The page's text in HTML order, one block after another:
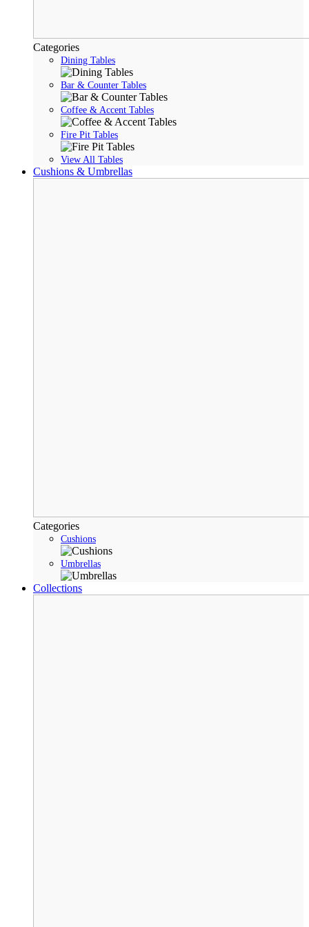
Categories
Dining Tables
Bar & Counter Tables
Coffee & Accent Tables
Fire Pit Tables
View All Tables
Cushions & Umbrellas
Categories
Cushions
Umbrellas
Collections